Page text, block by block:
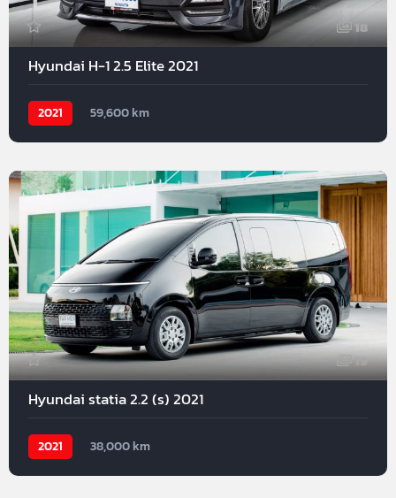
18
Hyundai H-1 2.5 Elite 2021
2021 59,600 km
19
Hyundai statia 2.2 (s) 2021
2021 38,000 km